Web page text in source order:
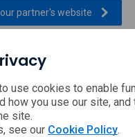
partner's website ,
by
use cookies to enable
how you use our site, and
site.
see our Cookie Policy.